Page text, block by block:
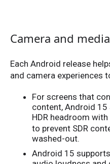
Camera and
Each Android release
and camera experiences
For screens that
content, Android
HDR headroom with
to prevent SDR
washed-out.
Android 15